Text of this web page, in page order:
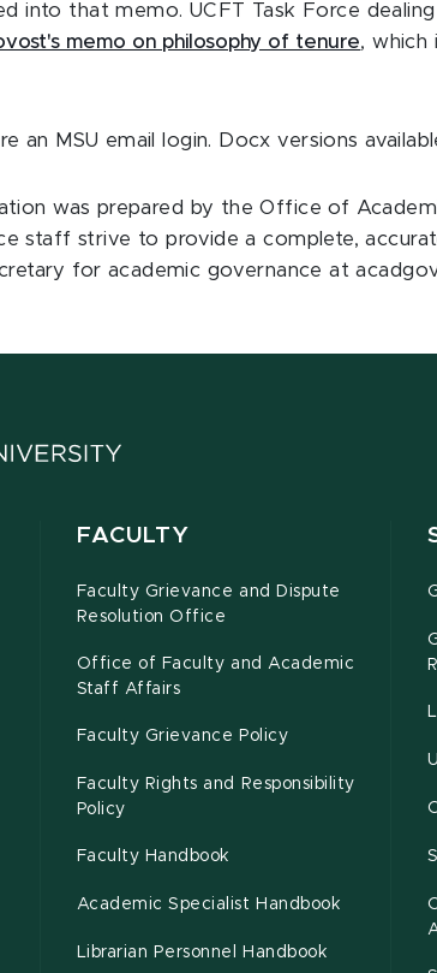
into that memo. UCFT Task Force
memo on philosophy of tenure, which
an MSU email login. Docx versions
was prepared by the Office of
staff strive to provide a complete,
for academic governance at
FACULTY
Faculty Grievance and Dispute
Resolution Office
Office of Faculty and Academic
Staff Affairs
Faculty Grievance Policy
Faculty Rights and Responsibility
Policy
Faculty Handbook
Academic Specialist Handbook
Librarian Personnel Handbook